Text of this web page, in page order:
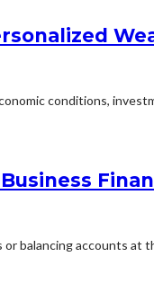
conditions,
balancing accounts at